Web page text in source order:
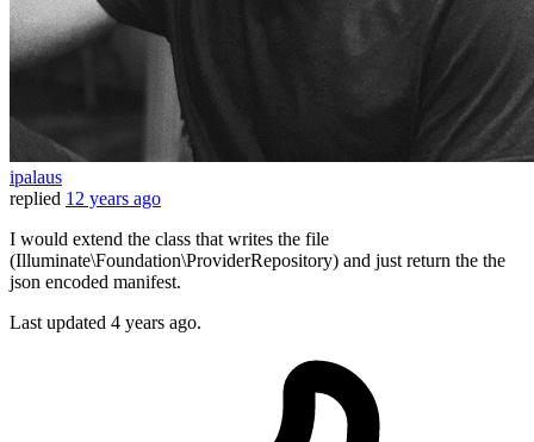
ipalaus
replied 12 years ago
I would extend the class that writes the file
(Illuminate\Foundation\ProviderRepository) and just return the the
json encoded manifest.
Last updated 4 years ago.